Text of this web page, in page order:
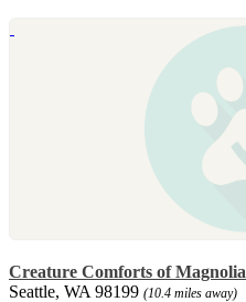
Creature Comforts of Magnolia
Seattle, WA 98199 (10.4 miles away)